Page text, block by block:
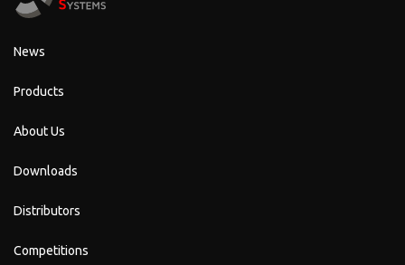
News
Products
About Us
Downloads
Distributors
Competitions